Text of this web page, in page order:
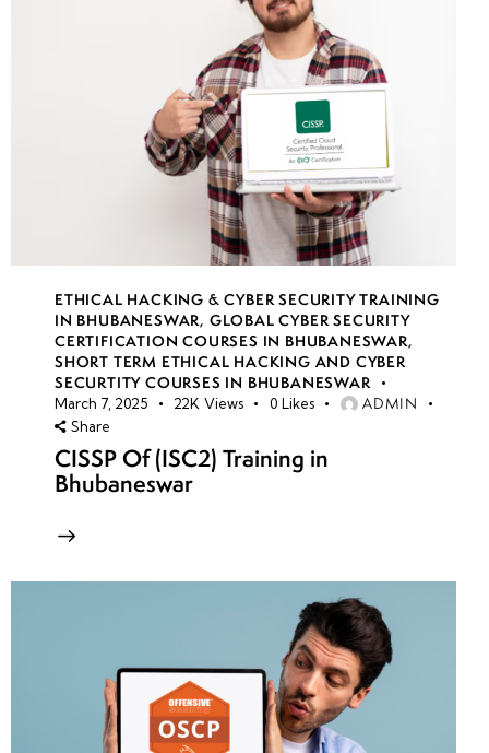
ETHICAL HACKING & CYBER SECURITY TRAINING
IN BHUBANESWAR, GLOBAL CYBER SECURITY
CERTIFICATION COURSES IN BHUBANESWAR,
SHORT TERM ETHICAL HACKING AND CYBER
SECURTITY COURSES IN BHUBANESWAR
March 7, 2025 22K Views 0 Likes ADMIN
Share
CISSP Of (ISC2) Training in
Bhubaneswar